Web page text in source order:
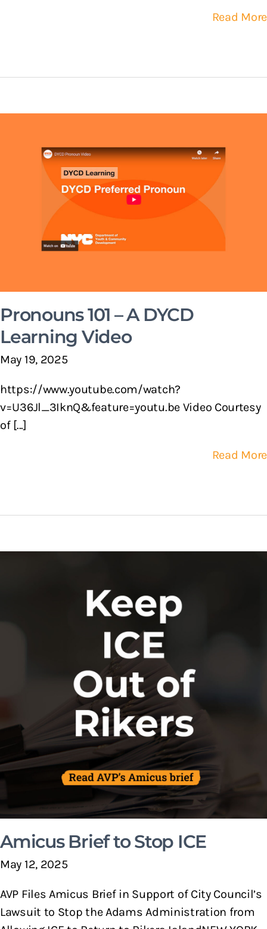
Read More
Pronouns 101 – A DYCD
Learning Video
May 19, 2025
https://www.youtube.com/watch?
v=U36Jl_3IknQ&feature=youtu.be Video Courtesy
of [...]
Read More
Amicus Brief to Stop ICE
May 12, 2025
AVP Files Amicus Brief in Support of City Council’s
Lawsuit to Stop the Adams Administration from